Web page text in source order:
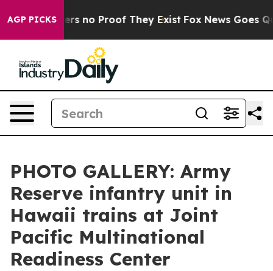
AGP PICKS
but Offers no Proof They Exist Fox News Goes
PHOTO GALLERY: Army
Reserve infantry unit in
Hawaii trains at Joint
Pacific Multinational
Readiness Center